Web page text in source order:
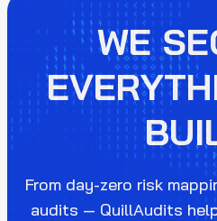
WE
From day-zero risk
audits — QuillAudits